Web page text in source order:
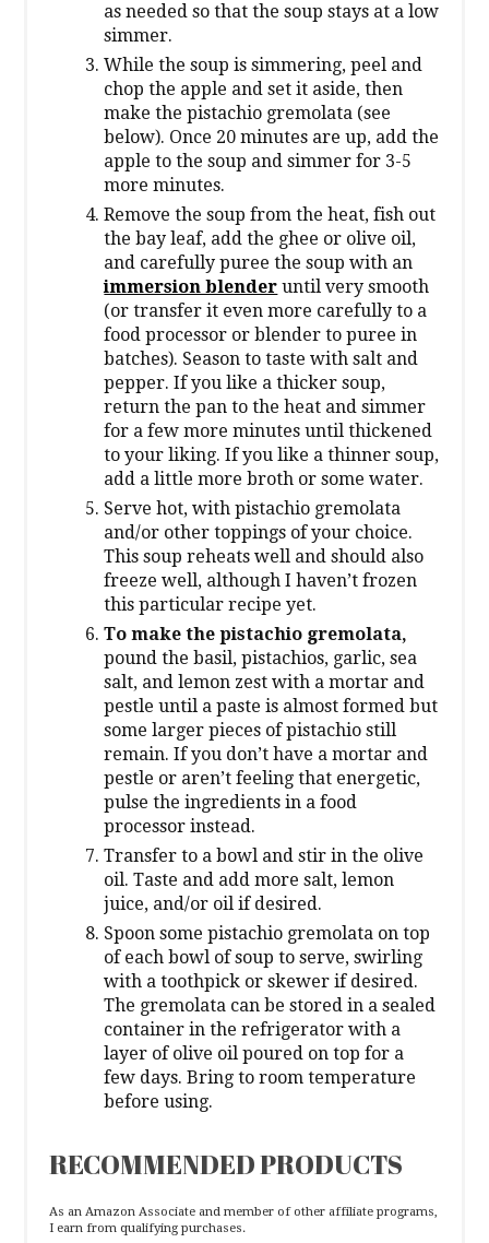
as needed so that the soup stays at a low
simmer.
While the soup is simmering, peel and
chop the apple and set it aside, then
make the pistachio gremolata (see
below). Once 20 minutes are up, add the
apple to the soup and simmer for 3-5
more minutes.
Remove the soup from the heat, fish out
the bay leaf, add the ghee or olive oil,
and carefully puree the soup with an
immersion blender until very smooth
(or transfer it even more carefully to a
food processor or blender to puree in
batches). Season to taste with salt and
pepper. If you like a thicker soup,
return the pan to the heat and simmer
for a few more minutes until thickened
to your liking. If you like a thinner soup,
add a little more broth or some water.
Serve hot, with pistachio gremolata
and/or other toppings of your choice.
This soup reheats well and should also
freeze well, although I haven’t frozen
this particular recipe yet.
To make the pistachio gremolata,
pound the basil, pistachios, garlic, sea
salt, and lemon zest with a mortar and
pestle until a paste is almost formed but
some larger pieces of pistachio still
remain. If you don’t have a mortar and
pestle or aren’t feeling that energetic,
pulse the ingredients in a food
processor instead.
Transfer to a bowl and stir in the olive
oil. Taste and add more salt, lemon
juice, and/or oil if desired.
Spoon some pistachio gremolata on top
of each bowl of soup to serve, swirling
with a toothpick or skewer if desired.
The gremolata can be stored in a sealed
container in the refrigerator with a
layer of olive oil poured on top for a
few days. Bring to room temperature
before using.
RECOMMENDED PRODUCTS
As an Amazon Associate and member of other affiliate programs,
I earn from qualifying purchases.